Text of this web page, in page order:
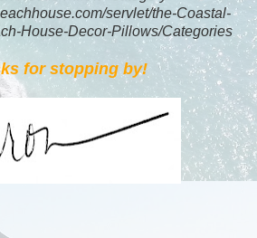
servlet/the-Coastal-
House-Decor-Pillows/Categories
for stopping by!